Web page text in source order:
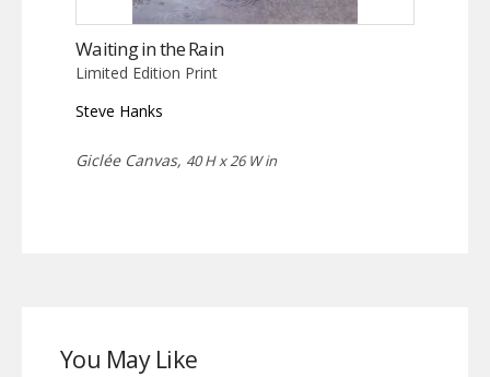
Waiting in the Rain
Limited Edition Print
Steve Hanks
Giclée Canvas, 40 H x 26 W in
You May Like